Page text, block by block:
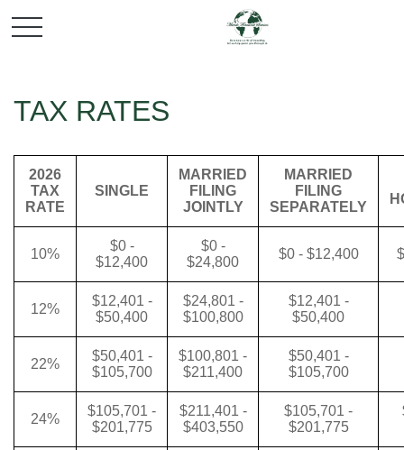
TAX RATES
2026
TAX
RATE
SINGLE
MARRIED
FILING
JOINTLY
MARRIED
FILING
SEPARATELY
10%
$0 -
$12,400
$0 -
$24,800
$0 - $12,400
12%
$12,401 -
$50,400
$24,801 -
$100,800
$12,401 -
$50,400
22%
$50,401 -
$105,700
$100,801 -
$211,400
$50,401 -
$105,700
24%
$105,701 -
$201,775
$211,401 -
$403,550
$105,701 -
$201,775